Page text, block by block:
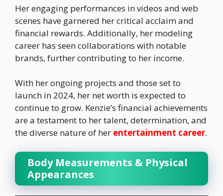
Her engaging performances in videos and web
scenes have garnered her critical acclaim and
financial rewards. Additionally, her modeling
career has seen collaborations with notable
brands, further contributing to her income.
With her ongoing projects and those set to
launch in 2024, her net worth is expected to
continue to grow. Kenzie’s financial achievements
are a testament to her talent, determination, and
the diverse nature of her entertainment career.
Body Measurements & Physical
Appearances